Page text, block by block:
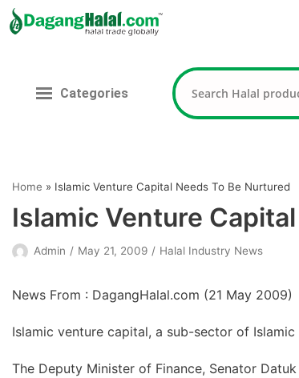
contentCategories
Home » Islamic Venture Capital Needs To Be Nurtured
Islamic Venture
Admin May 21, 2009 Halal Industry News
News From : DagangHalal.com (21 May 2009)
Islamic venture capital, a sub-sector of
The Deputy Minister of Finance, Senator